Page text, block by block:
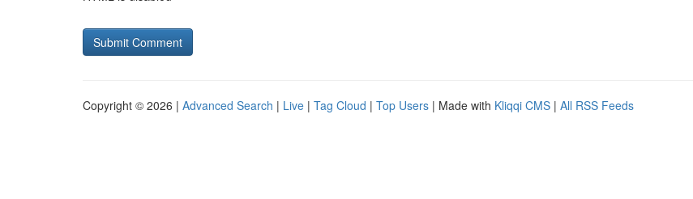
Copyright © 2026 | Advanced Search | Live | Tag Cloud | Top Users | Made with Kliqqi CMS | All RSS Feeds